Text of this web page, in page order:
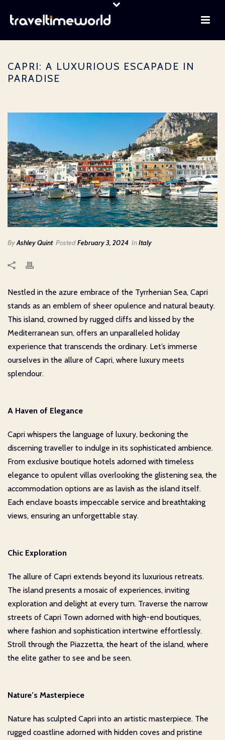
CAPRI: A LUXURIOUS ESCAPADE IN
PARADISE
ByAshley Quint PostedFebruary 3, 2024 InItaly
Nestled in the azure embrace of the Tyrrhenian Sea, Capri
stands as an emblem of sheer opulence and natural beauty.
This island, crowned by rugged cliffs and kissed by the
Mediterranean sun, offers an unparalleled holiday
experience that transcends the ordinary. Let’s immerse
ourselves in the allure of Capri, where luxury meets
splendour.
A Haven of Elegance
Capri whispers the language of luxury, beckoning the
discerning traveller to indulge in its sophisticated ambience.
From exclusive boutique hotels adorned with timeless
elegance to opulent villas overlooking the glistening sea, the
accommodation options are as lavish as the island itself.
Each enclave boasts impeccable service and breathtaking
views, ensuring an unforgettable stay.
Chic Exploration
The allure of Capri extends beyond its luxurious retreats.
The island presents a mosaic of experiences, inviting
exploration and delight at every turn. Traverse the narrow
streets of Capri Town adorned with high-end boutiques,
where fashion and sophistication intertwine effortlessly.
Stroll through the Piazzetta, the heart of the island, where
the elite gather to see and be seen.
Nature’s Masterpiece
Nature has sculpted Capri into an artistic masterpiece. The
rugged coastline adorned with hidden coves and pristine